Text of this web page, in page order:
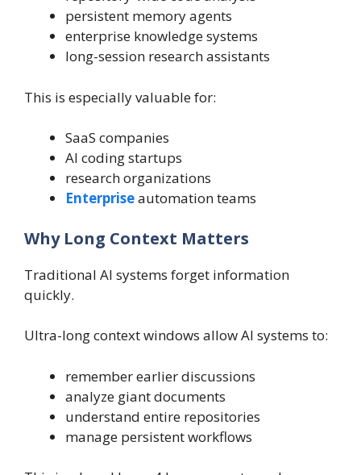
persistent memory agents
enterprise knowledge systems
long-session research assistants
This is especially valuable for:
SaaS companies
AI coding startups
research organizations
Enterpriseautomation teams
Why Long Context Matters
Traditional AI systems forget information
quickly.
Ultra-long context windows allow AI systems to:
remember earlier discussions
analyze giant documents
understand entire repositories
manage persistent workflows